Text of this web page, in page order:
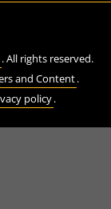
. All rights reserved.
and Content.
policy.